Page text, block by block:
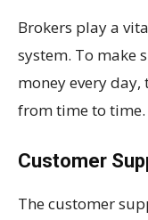
Brokers play a
system. To make
money every
from time to time.
Customer
The customer